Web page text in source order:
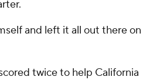
and left it all out there on
twice to help California